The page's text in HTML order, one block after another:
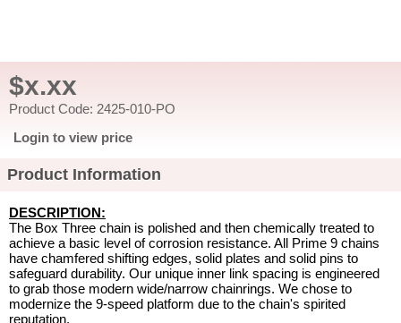
$x.xx
Product Code: 2425-010-PO
Login to view price
Product Information
DESCRIPTION:
The Box Three chain is polished and then chemically treated to
achieve a basic level of corrosion resistance. All Prime 9 chains
have chamfered shifting edges, solid plates and solid pins to
safeguard durability. Our unique inner link spacing is engineered
to grab those modern wide/narrow chainrings. We chose to
modernize the 9-speed platform due to the chain's spirited
reputation.